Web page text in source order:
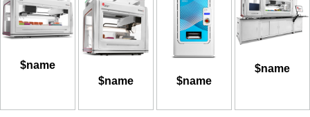
$name
$name
$name
$name